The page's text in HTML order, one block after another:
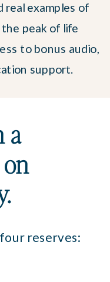
real examples of
peak of life
to bonus audio,
support.
a
reserves: